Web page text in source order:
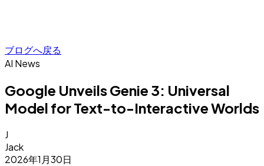
ブログへ戻る
AI News
Google Unveils Genie 3: Universal
Model for Text-to-Interactive Worlds
J
Jack
2026年1月30日